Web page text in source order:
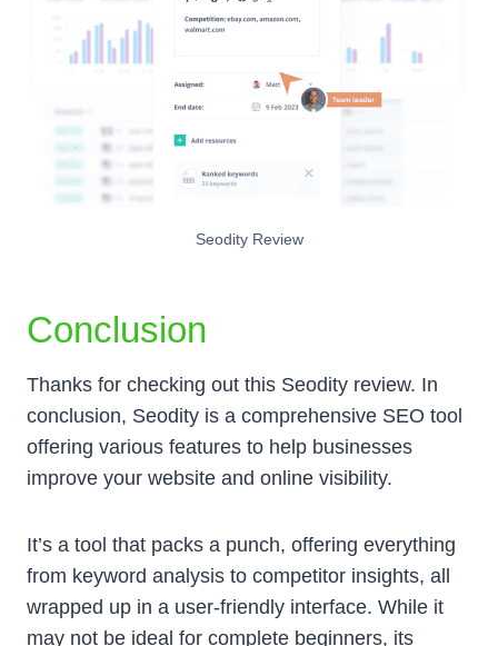
Seodity Review
Conclusion
Thanks for checking out this Seodity review. In
conclusion, Seodity is a comprehensive SEO tool
offering various features to help businesses
improve yоur website and online visibility.
It’s a tool that packs a punch, offering everything
from keyword analysis to competitor insights, all
wrapped up in a user-friendly interface. While it
may not be ideal for complete beginners, its